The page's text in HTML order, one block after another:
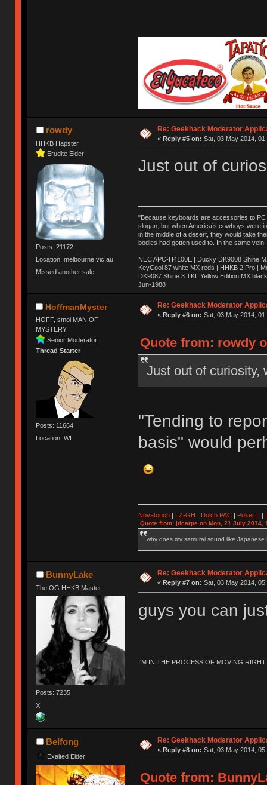
rowdy
HHKB Hapster
Erudite Elder
Posts: 21172
Location: melbourne.vic.au
Missed another sale.
Re: Geekhack Moderator
« Reply #5 on: Sat, 03 May 2014,
Just out of
"Because keyboards are accessories to PC
slogan, but when America’s cowboys were
in the middle of a desert, they would take
bodies had gotten used to. In the same
NEC APC-H4100E | Ducky DK9008 Shine
KeyCool 87 white MX reds | HHKB 2 Pro |
DK9087 Shine 3 TKL Yellow Edition MX
Jun-1988
Ị̸͚̯̲́ͤ̃͑̇̑ͯ̊̂͟ͅs̞͚̩͉̝̪̲͗͊ͪ̽̚̚ ̭̦͖͕̑́͌ͬͩ͟t̷̻͔̙̑͟h̹̠̼͋ͤ͋i̤̜̣̦̱̫͈͔̞ͭ͑ͥ̌̔s̬͔͎̍̈ͥͫ̐̾ͣ̔̇͘ͅ ̩̘̼͆̐̕e̞̰͓̲̺̎͐̏ͬ̓̅̾͠͝ͅv̶̰͕̱̞̥̍ͣ̄̕e͕͙͖̬̜͓͎̤̊ͭ͐͝ṇ̰͎̱̤̟̭ͫ͌̌͢͠ͅ ̳̥̦ͮ̐ͤ̎̊ͣ͡͡n̤̜̙̺̪̒͜e̶̻̦̿ͮ̂̀c̝̘̝͖̠̖͐ͨͪ̈̐͌ͩ̀e̷̥͇̋ͦs̢̡̤ͤͤͯ͜s͈̠̉̑͘a̱͕̗͖̳̥̺ͬͦͧ͆̌̑͡r̶̟̖̈͘ỷ̮̦̩͙͔ͫ̾ͬ̔ͬͮ̌?̵̘͇͔͙ͥͪ͞ͅ
HoffmanMyster
HOFF, smol MAN OF
MYSTERY
Senior Moderator
Thread Starter
Posts: 11664
Location: WI
Re: Geekhack Moderator
« Reply #6 on: Sat, 03 May 2014,
Quote from: rowdy
Just out of curiosity,
"Tending to
basis" would
Novatouch| LZ-GH Dolch PAC| Poker
Quote from: jdcarpe on Mon, 21 July 2014,
why does my samurai sound like Japanese
BunnyLake
The OG HHKB Master
Posts: 7235
X
Re: Geekhack Moderator
« Reply #7 on: Sat, 03 May 2014,
guys you can
I'M IN THE PROCESS OF MOVING
Belfong
Exalted Elder
Re: Geekhack Moderator
« Reply #8 on: Sat, 03 May 2014,
Quote from: